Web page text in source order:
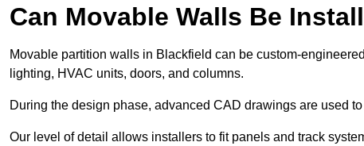
Can Movable Walls Be
Movable partition walls in Blackfield can be custom-
lighting, HVAC units, doors, and columns.
During the design phase, advanced CAD drawings are used
Our level of detail allows installers to fit panels and track